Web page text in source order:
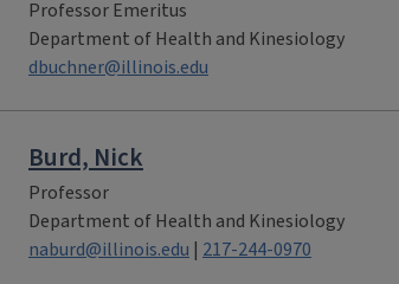
Professor Emeritus
Department of Health and Kinesiology
dbuchner@illinois.edu
Burd, Nick
Professor
Department of Health and Kinesiology
naburd@illinois.edu | 217-244-0970